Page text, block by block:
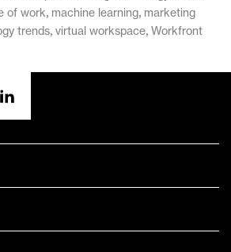
of work, machine learning, marketing
trends, virtual workspace, Workfront